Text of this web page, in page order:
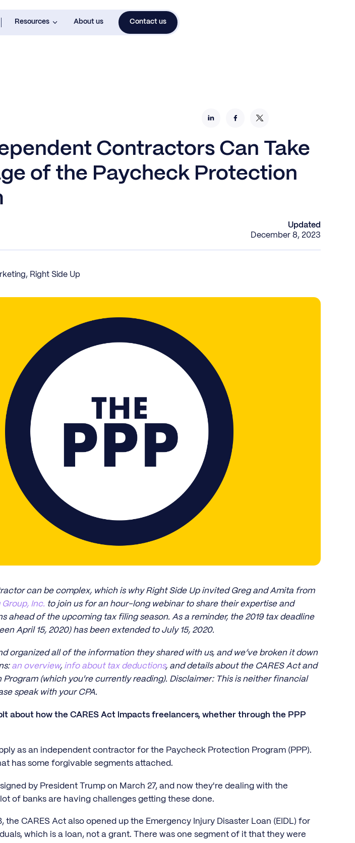
Resources About us Contact us
Contractors Can Take
of the Paycheck Protection
Updated
December 8, 2023
Right Side Up
can be complex, which is why Right Side Up invited Greg and Amita from
Inc. to join us for an hour-long webinar to share their expertise and
ahead of the upcoming tax filing season. As a reminder, the 2019 tax deadline
April 15, 2020) has been extended to July 15, 2020.
organized all of the information they shared with us, and we’ve broken it down
an overview, info about tax deductions, and details about the CARES Act and
(which you're currently reading). Disclaimer: This is neither financial
speak with your CPA.
about how the CARES Act impacts freelancers, whether through the PPP
as an independent contractor for the Paycheck Protection Program (PPP).
has some forgivable segments attached.
by President Trump on March 27, and now they're dealing with the
of banks are having challenges getting these done.
the CARES Act also opened up the Emergency Injury Disaster Loan (EIDL) for
which is a loan, not a grant. There was one segment of it that they were